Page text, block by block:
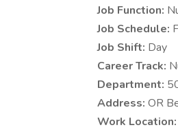
Job Function:
Job Schedule:
Job Shift: Day
Career Track:
Department:
Address: OR
Work Location: